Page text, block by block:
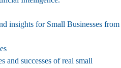
insights for Small Businesses from
and successes of real small